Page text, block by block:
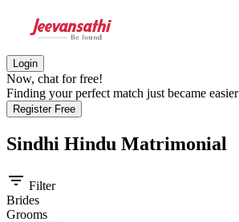
Login
Now, chat for free!
Finding your perfect match just became easier
Register Free
Sindhi Hindu Matrimonial
filter_list Filter
Brides
Grooms